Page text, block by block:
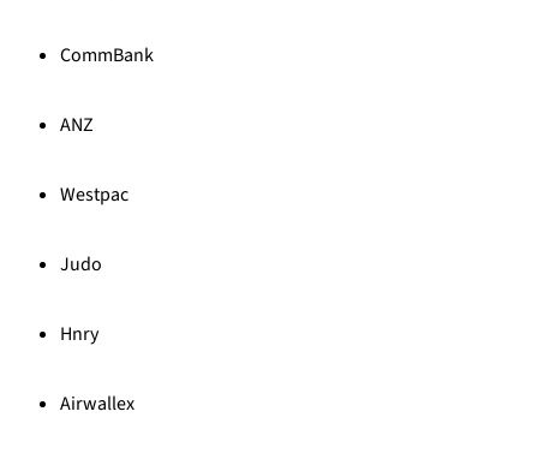
CommBank
ANZ
Westpac
Judo
Hnry
Airwallex